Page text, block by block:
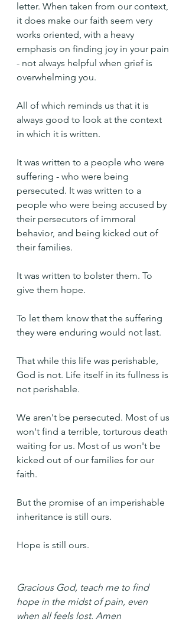
letter. When taken from our context,
it does make our faith seem very
works oriented, with a heavy
emphasis on finding joy in your pain
- not always helpful when grief is
overwhelming you.
All of which reminds us that it is
always good to look at the context
in which it is written.
It was written to a people who were
suffering - who were being
persecuted. It was written to a
people who were being accused by
their persecutors of immoral
behavior, and being kicked out of
their families.
It was written to bolster them. To
give them hope.
To let them know that the suffering
they were enduring would not last.
That while this life was perishable,
God is not. Life itself in its fullness is
not perishable.
We aren't be persecuted. Most of us
won't find a terrible, torturous death
waiting for us. Most of us won't be
kicked out of our families for our
faith.
But the promise of an imperishable
inheritance is still ours.
Hope is still ours.
Gracious God, teach me to find
hope in the midst of pain, even
when all feels lost. Amen